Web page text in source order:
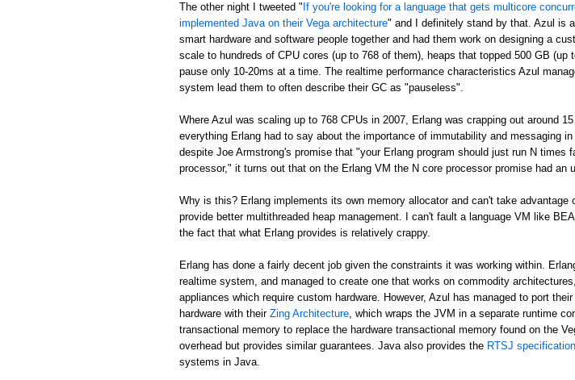
The other night I tweeted "If you're looking for a language that gets multicore
implemented Java on their Vega architecture" and I definitely stand by that. Azul is
smart hardware and software people together and had them work on designing a
scale to hundreds of CPU cores (up to 768 of them), heaps that topped 500 GB (up
pause only 10-20ms at a time. The realtime performance characteristics Azul
system lead them to often describe their GC as "pauseless".
Where Azul was scaling up to 768 CPUs in 2007, Erlang was crapping out around
everything Erlang had to say about the importance of immutability and messaging
despite Joe Armstrong's promise that "your Erlang program should just run N times
processor," it turns out that on the Erlang VM the N core processor promise had an
Why is this? Erlang implements its own memory allocator and can't take advantage
provide better multithreaded heap management. I can't fault a language VM like
the fact that what Erlang provides is relatively crappy.
Erlang has done a fairly decent job given the constraints it was working within.
realtime system, and managed to create one that works on commodity
appliances which require custom hardware. However, Azul has managed to port
hardware with their Zing Architecture , which wraps the JVM in a separate runtime
transactional memory to replace the hardware transactional memory found on the
overhead but provides similar guarantees. Java also provides the RTSJ specification
systems in Java.